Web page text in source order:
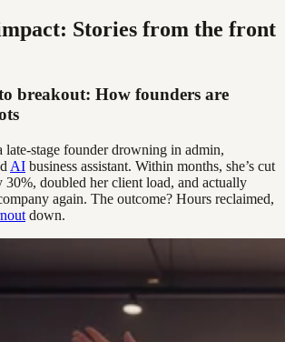
Stories from the front
breakout: How founders are
late-stage founder drowning in admin,
AI business assistant. Within months, she’s cut
30%, doubled her client load, and actually
again. The outcome? Hours reclaimed,
down.